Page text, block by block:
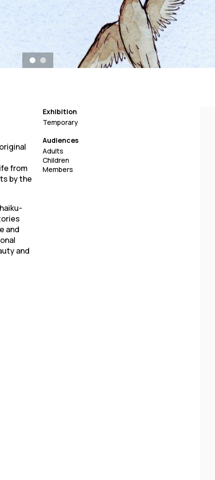
from
by the
and
and
Exhibition
Temporary
Audiences
Adults
Children
Members